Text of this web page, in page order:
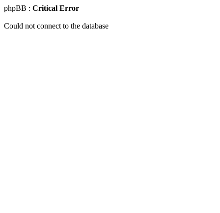
phpBB : Critical Error
Could not connect to the database